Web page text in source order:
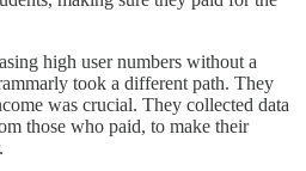
high user numbers without a
took a different path. They
was crucial. They collected data
those who paid, to make their